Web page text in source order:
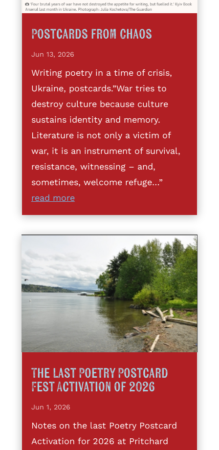
Postcards from Chaos
Jun 13, 2026
Writing poetry in a time of crisis,
Ukraine, postcards.”War tries to
destroy culture because culture
sustains identity and memory.
Literature is not only a victim of
war, it is an instrument of survival,
resistance, witnessing – and,
sometimes, welcome refuge…”
read more
The Last Poetry Postcard
Fest Activation of 2026
Jun 1, 2026
Notes on the last Poetry Postcard
Activation for 2026 at Pritchard